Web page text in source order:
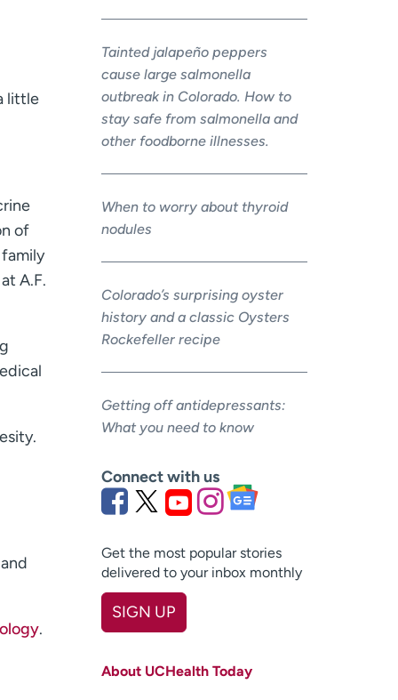
little
of
A.F.
.
Tainted jalapeño peppers
cause large salmonella
outbreak in Colorado. How to
stay safe from salmonella and
other foodborne illnesses.
When to worry about thyroid
nodules
Colorado’s surprising oyster
history and a classic Oysters
Rockefeller recipe
Getting off antidepressants:
What you need to know
Connect with us
Get the most popular stories
delivered to your inbox monthly
SIGN UP
Last name
About UCHealth Today